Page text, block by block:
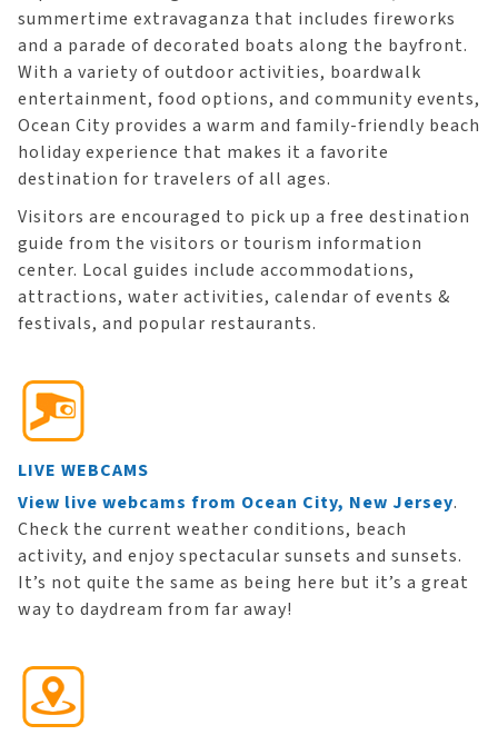
summertime extravaganza that includes fireworks
and a parade of decorated boats along the bayfront.
With a variety of outdoor activities, boardwalk
entertainment, food options, and community events,
Ocean City provides a warm and family-friendly beach
holiday experience that makes it a favorite
destination for travelers of all ages.
Visitors are encouraged to pick up a free destination
guide from the visitors or tourism information
center. Local guides include accommodations,
attractions, water activities, calendar of events &
festivals, and popular restaurants.
LIVE WEBCAMS
View live webcams from Ocean City, New Jersey.
Check the current weather conditions, beach
activity, and enjoy spectacular sunsets and sunsets.
It’s not quite the same as being here but it’s a great
way to daydream from far away!